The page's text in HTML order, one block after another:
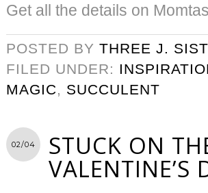
Get all the details on
POSTED BY THREE J.
FILED UNDER:
MAGIC, SUCCULENT
02/04 STUCK ON
VALENTINE’S